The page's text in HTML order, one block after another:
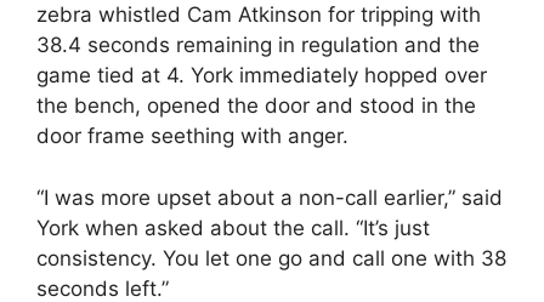
zebra whistled Cam Atkinson for tripping with
38.4 seconds remaining in regulation and the
game tied at 4. York immediately hopped over
the bench, opened the door and stood in the
door frame seething with anger.
“I was more upset about a non-call earlier,” said
York when asked about the call. “It’s just
consistency. You let one go and call one with 38
seconds left.”